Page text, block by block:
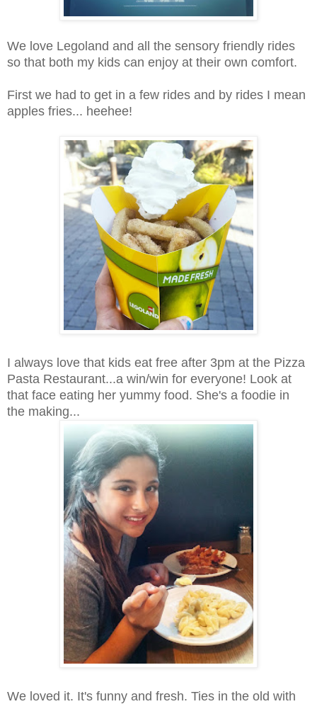
We love Legoland and all the sensory friendly rides
so that both my kids can enjoy at their own comfort.
First we had to get in a few rides and by rides I mean
apples fries... heehee!
I always love that kids eat free after 3pm at the Pizza
Pasta Restaurant...a win/win for everyone! Look at
that face eating her yummy food. She's a foodie in
the making...
We loved it. It's funny and fresh. Ties in the old with